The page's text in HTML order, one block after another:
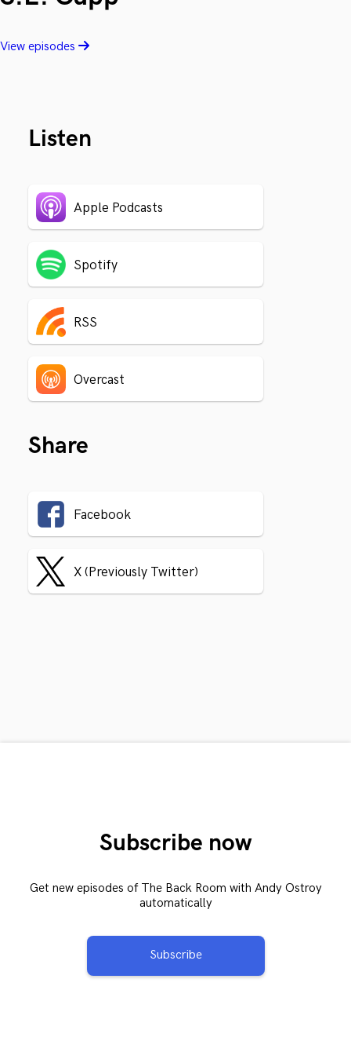
View episodes
Listen
Apple Podcasts
Spotify
RSS
Overcast
Share
Facebook
X (Previously Twitter)
Subscribe now
Get new episodes of The Back Room with Andy Ostroy
automatically
Subscribe